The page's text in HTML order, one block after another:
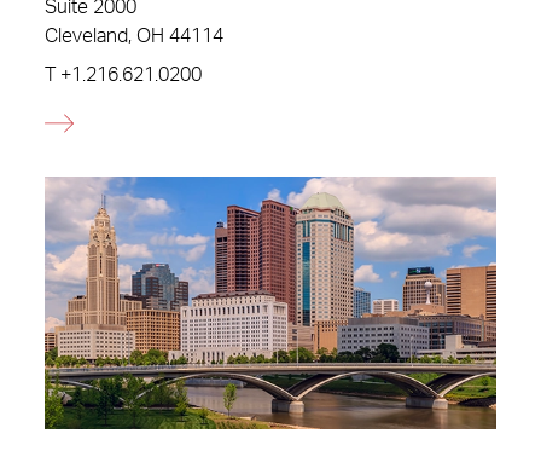
Suite 2000
Cleveland, OH 44114
T +1.216.621.0200